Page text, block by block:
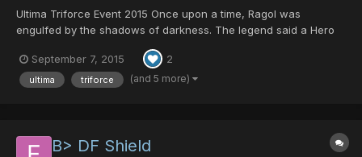
Ultima Triforce Event 2015 Once upon a time, Ragol was
engulfed by the shadows of darkness. The legend said a Hero
forces of darkness with the Sword of Evil's Bane. He was
Ragol's savior who prevailed over the darkness, and legen...
September 7, 2015 2
ultima triforce (and 5 more)
B> DF Shield